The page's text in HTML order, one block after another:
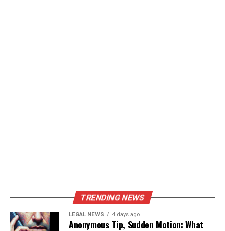
TRENDING NEWS
LEGAL NEWS 4 days ago
Anonymous Tip, Sudden Motion: What